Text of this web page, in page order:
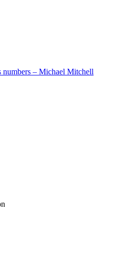
numbers – Michael Mitchell